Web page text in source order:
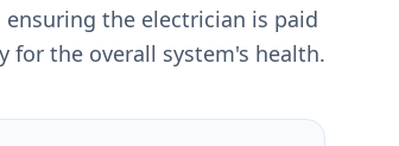
the electrician is paid
the overall system's health.